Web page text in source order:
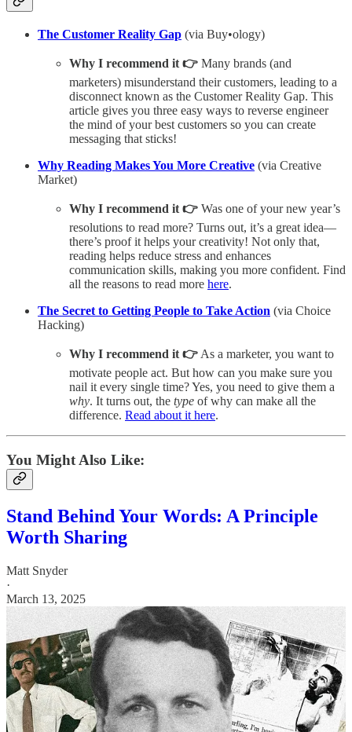
The Customer Reality Gap (via Buy•ology)
Why I recommend it 👉 Many brands (and
marketers) misunderstand their customers, leading to a
disconnect known as the Customer Reality Gap. This
article gives you three easy ways to reverse engineer
the mind of your best customers so you can create
messaging that sticks!
Why Reading Makes You More Creative (via Creative
Market)
Why I recommend it 👉 Was one of your new year’s
resolutions to read more? Turns out, it’s a great idea—
there’s proof it helps your creativity! Not only that,
reading helps reduce stress and enhances
communication skills, making you more confident. Find
all the reasons to read more here.
The Secret to Getting People to Take Action (via Choice
Hacking)
Why I recommend it 👉 As a marketer, you want to
motivate people act. But how can you make sure you
nail it every single time? Yes, you need to give them a
why. It turns out, the type of why can make all the
difference. Read about it here.
You Might Also Like:
Stand Behind Your Words: A Principle
Worth Sharing
Matt Snyder
·
March 13, 2025